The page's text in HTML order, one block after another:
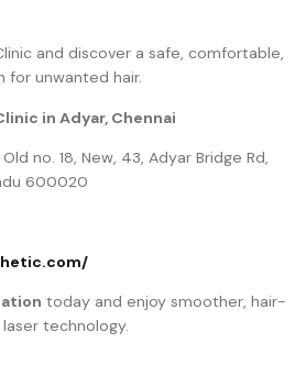
and discover a safe, comfortable,
for unwanted hair.
in Adyar, Chennai
no. 18, New, 43, Adyar Bridge Rd,
600020
today and enjoy smoother, hair-
technology.